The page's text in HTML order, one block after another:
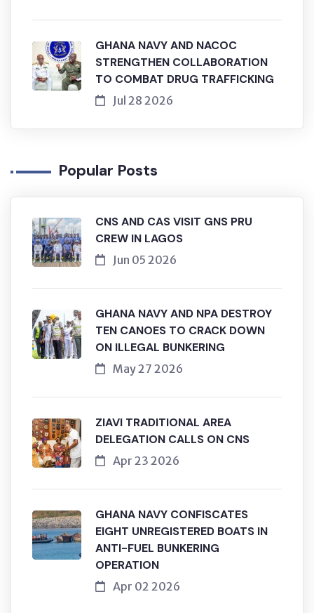
GHANA NAVY AND NACOC
STRENGTHEN COLLABORATION
TO COMBAT DRUG TRAFFICKING
Jul 28 2026
Popular Posts
CNS AND CAS VISIT GNS PRU
CREW IN LAGOS
Jun 05 2026
GHANA NAVY AND NPA DESTROY
TEN CANOES TO CRACK DOWN
ON ILLEGAL BUNKERING
May 27 2026
ZIAVI TRADITIONAL AREA
DELEGATION CALLS ON CNS
Apr 23 2026
GHANA NAVY CONFISCATES
EIGHT UNREGISTERED BOATS IN
ANTI-FUEL BUNKERING
OPERATION
Apr 02 2026